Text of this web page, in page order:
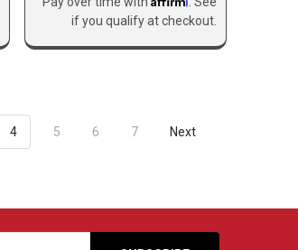
if you qualify at checkout.
4 5 6 7 Next